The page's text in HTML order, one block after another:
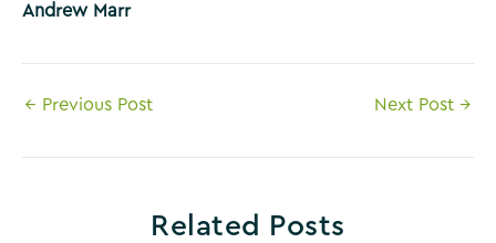
Andrew Marr
Post
← Previous Post Next Post →
Related Posts